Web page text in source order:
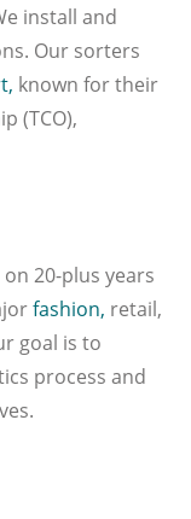
install and
Our sorters
known for their
(TCO),
20-plus years
fashion, retail,
goal is to
process and